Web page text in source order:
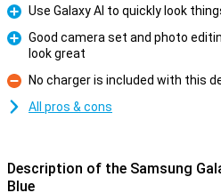
Pro
Use Galaxy AI to quickly look
Good camera set and photo
look great
Con
No charger is included with this
All pros & cons
Description of the Samsung
Blue